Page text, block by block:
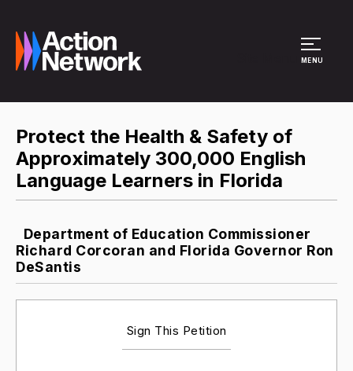
MENU
Protect the Health & Safety of
Approximately 300,000 English
Language Learners in Florida
Department of Education Commissioner
Richard Corcoran and Florida Governor Ron
DeSantis
Sign This Petition